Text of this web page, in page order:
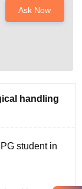
Ask Now
handling
student in